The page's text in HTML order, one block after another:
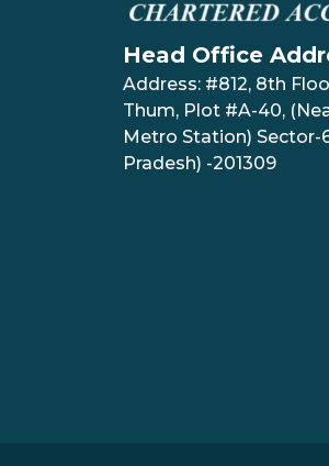
Head Office
Address: #812, 8th
Thum, Plot #A-40,
Metro Station) Sector-
Pradesh) -201309